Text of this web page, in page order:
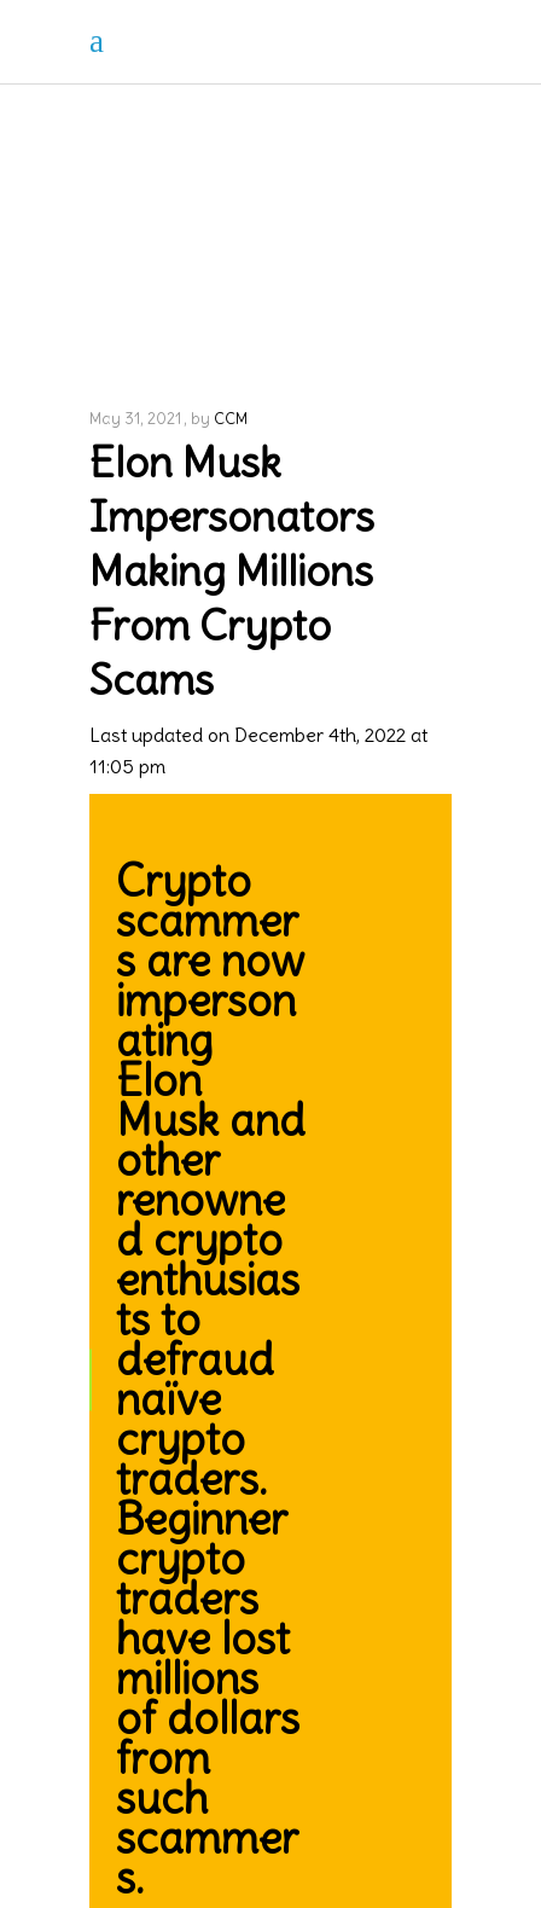
May 31, 2021 by CCM
Elon Musk
Impersonators
Making Millions
From Crypto
Scams
Last updated on December 4th, 2022 at
11:05 pm
Crypto
scammer
s are now
imperson
ating
Elon
Musk and
other
renowne
d crypto
enthusias
ts to
defraud
naïve
crypto
traders.
Beginner
crypto
traders
have lost
millions
of dollars
from
such
scammer
s.